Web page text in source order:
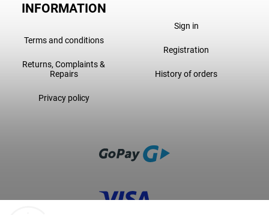
INFORMATION
Terms and conditions
Returns, Complaints &
Repairs
Privacy policy
Sign in
Registration
History of orders